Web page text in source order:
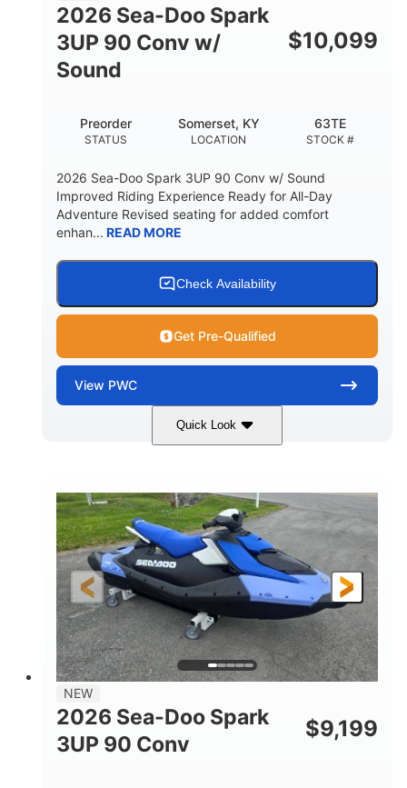
STORAGE CAPACITY-TOTAL
11.8gal
2026 Sea-Doo Spark
3UP 90 Conv w/
Sound
$10,099
STATUS
Preorder
LOCATION
Somerset, KY
STOCK #
63TE
2026 Sea-Doo Spark 3UP 90 Conv w/ Sound
Improved Riding Experience Ready for All-Day
Adventure Revised seating for added comfort
enhan... READ MORE
Check Availability
Get Pre-Qualified
View PWC
Quick Look
Sunrise Orange/Dragon Red
ENGINE
900 ACE™ - 90
DISPLACEMENT
900cc
HORSEPOWER
90HP
ENGINE HOURS
FUEL TYPE
Gas 120"
BEAM
46"
HEIGHT
41.6"
DRY WEIGHT
457lbs
7.9gal
STORAGE CAPACITY-TOTAL
11.8gal
NEW
2026 Sea-Doo Spark
3UP 90 Conv
$9,199